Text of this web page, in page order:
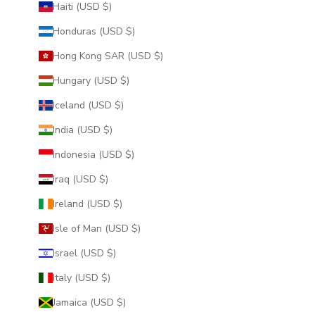
Haiti (USD $)
Honduras (USD $)
Hong Kong SAR (USD $)
Hungary (USD $)
Iceland (USD $)
India (USD $)
Indonesia (USD $)
Iraq (USD $)
Ireland (USD $)
Isle of Man (USD $)
Israel (USD $)
Italy (USD $)
Jamaica (USD $)